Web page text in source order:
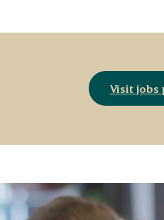
Visit jobs